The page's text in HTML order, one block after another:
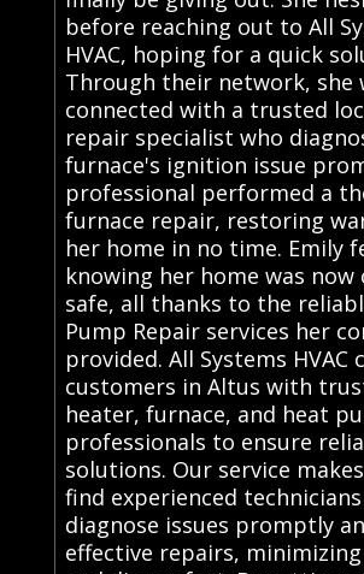
before reaching out to All
HVAC, hoping for a quick
Through their network, she
connected with a trusted
repair specialist who
furnace's ignition issue
professional performed a
furnace repair, restoring
her home in no time. Emily
knowing her home was now
safe, all thanks to the
Pump Repair services her
provided. All Systems HVAC
customers in Altus with
heater, furnace, and heat
professionals to ensure
solutions. Our service
find experienced
diagnose issues promptly
effective repairs,